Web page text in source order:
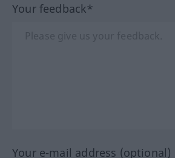
Your feedback*
Your e-mail address (optional)